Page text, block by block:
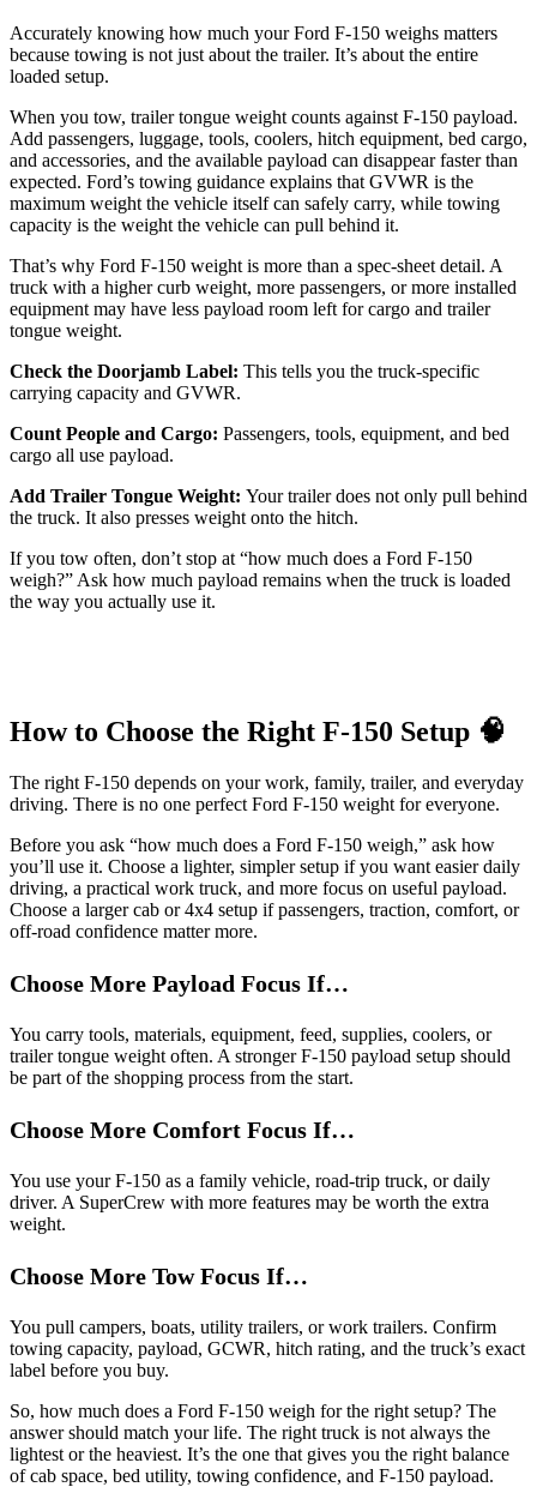
Accurately knowing how much your Ford F-150 weighs matters
because towing is not just about the trailer. It’s about the entire
loaded setup.
When you tow, trailer tongue weight counts against F-150 payload.
Add passengers, luggage, tools, coolers, hitch equipment, bed cargo,
and accessories, and the available payload can disappear faster than
expected. Ford’s towing guidance explains that GVWR is the
maximum weight the vehicle itself can safely carry, while towing
capacity is the weight the vehicle can pull behind it.
That’s why Ford F-150 weight is more than a spec-sheet detail. A
truck with a higher curb weight, more passengers, or more installed
equipment may have less payload room left for cargo and trailer
tongue weight.
Check the Doorjamb Label: This tells you the truck-specific
carrying capacity and GVWR.
Count People and Cargo: Passengers, tools, equipment, and bed
cargo all use payload.
Add Trailer Tongue Weight: Your trailer does not only pull behind
the truck. It also presses weight onto the hitch.
If you tow often, don’t stop at “how much does a Ford F-150
weigh?” Ask how much payload remains when the truck is loaded
the way you actually use it.
How to Choose the Right F-150 Setup 🧠
The right F-150 depends on your work, family, trailer, and everyday
driving. There is no one perfect Ford F-150 weight for everyone.
Before you ask “how much does a Ford F-150 weigh,” ask how
you’ll use it. Choose a lighter, simpler setup if you want easier daily
driving, a practical work truck, and more focus on useful payload.
Choose a larger cab or 4x4 setup if passengers, traction, comfort, or
off-road confidence matter more.
Choose More Payload Focus If…
You carry tools, materials, equipment, feed, supplies, coolers, or
trailer tongue weight often. A stronger F-150 payload setup should
be part of the shopping process from the start.
Choose More Comfort Focus If…
You use your F-150 as a family vehicle, road-trip truck, or daily
driver. A SuperCrew with more features may be worth the extra
weight.
Choose More Tow Focus If…
You pull campers, boats, utility trailers, or work trailers. Confirm
towing capacity, payload, GCWR, hitch rating, and the truck’s exact
label before you buy.
So, how much does a Ford F-150 weigh for the right setup? The
answer should match your life. The right truck is not always the
lightest or the heaviest. It’s the one that gives you the right balance
of cab space, bed utility, towing confidence, and F-150 payload.